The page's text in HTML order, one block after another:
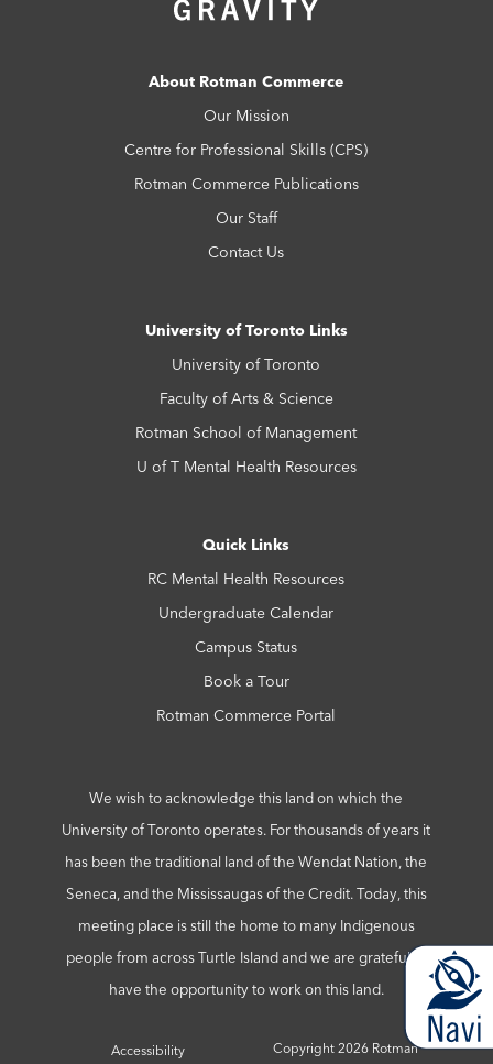
About Rotman Commerce
Our Mission
Centre for Professional Skills (CPS)
Rotman Commerce Publications
Our Staff
Contact Us
University of Toronto Links
University of Toronto
Faculty of Arts & Science
Rotman School of Management
U of T Mental Health Resources
Quick Links
RC Mental Health Resources
Undergraduate Calendar
Campus Status
Book a Tour
Rotman Commerce Portal
We wish to acknowledge this land on which the
University of Toronto operates. For thousands of years it
has been the traditional land of the Wendat Nation, the
Seneca, and the Mississaugas of the Credit. Today, this
meeting place is still the home to many Indigenous
people from across Turtle Island and we are grateful to
have the opportunity to work on this land.
Accessibility
Copyright 2026 Rotman